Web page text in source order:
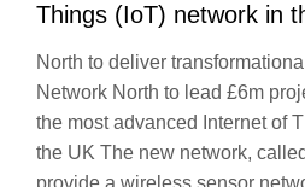
Things (IoT) network in
North to deliver
Network North to lead £6m
the most advanced Internet of
the UK The new network,
provide a wireless sensor